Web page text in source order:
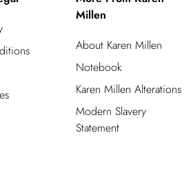
Millen
About Karen Millen
Notebook
Karen Millen Alterations
Modern Slavery
Statement